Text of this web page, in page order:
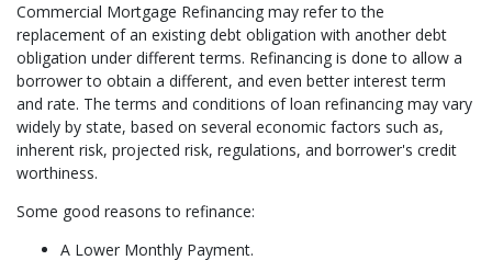
Commercial Mortgage Refinancing may refer to the
replacement of an existing debt obligation with another debt
obligation under different terms. Refinancing is done to allow a
borrower to obtain a different, and even better interest term
and rate. The terms and conditions of loan refinancing may vary
widely by state, based on several economic factors such as,
inherent risk, projected risk, regulations, and borrower's credit
worthiness.
Some good reasons to refinance:
A Lower Monthly Payment.